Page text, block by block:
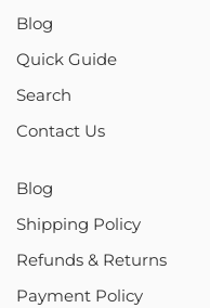
Blog
Quick Guide
Search
Contact Us
Blog
Shipping Policy
Refunds & Returns
Payment Policy